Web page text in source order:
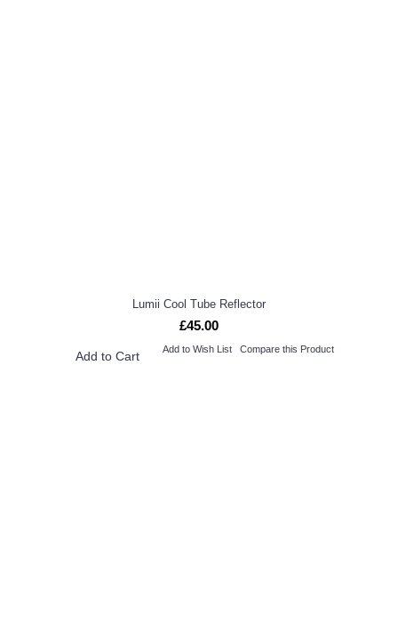
Lumii Cool Tube Reflector
£45.00
Add to Cart Add to Wish List Compare this Product